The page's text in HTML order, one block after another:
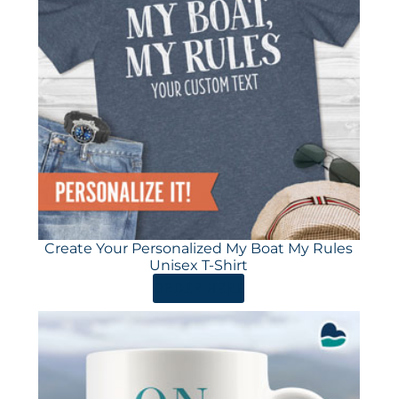
Create Your Personalized My Boat My Rules
Unisex T-Shirt